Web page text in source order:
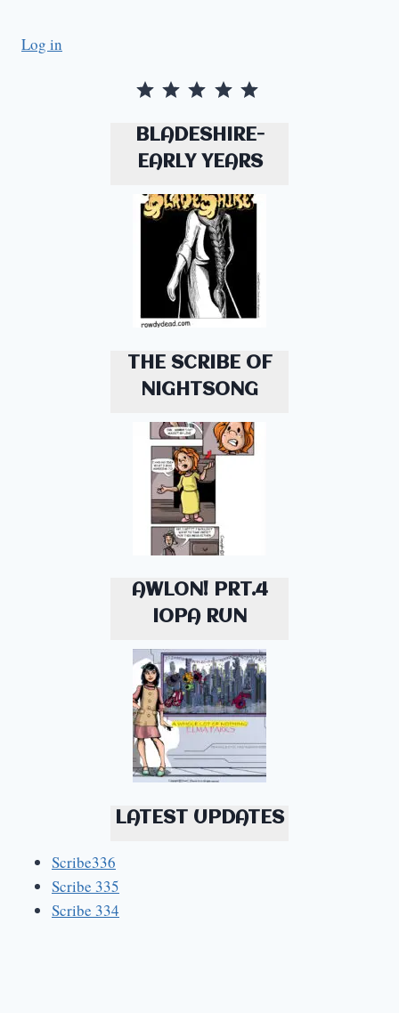
Log in
BLADESHIRE-
EARLY YEARS
THE SCRIBE OF
NIGHTSONG
AWLON! PRT.4
IOPA RUN
LATEST UPDATES
Scribe336
Scribe 335
Scribe 334